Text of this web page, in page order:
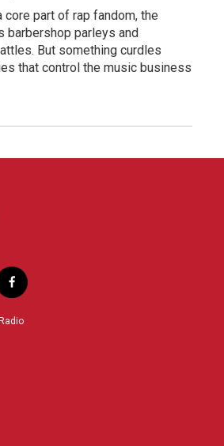
core part of rap fandom, the
barbershop parleys and
But something curdles
that control the music business
f
a
c